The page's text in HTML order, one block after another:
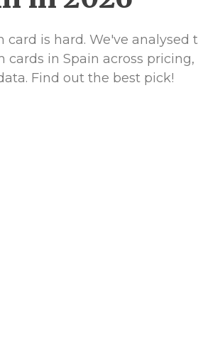
card is hard. We've analysed
cards in Spain across pricing,
Find out the best pick!